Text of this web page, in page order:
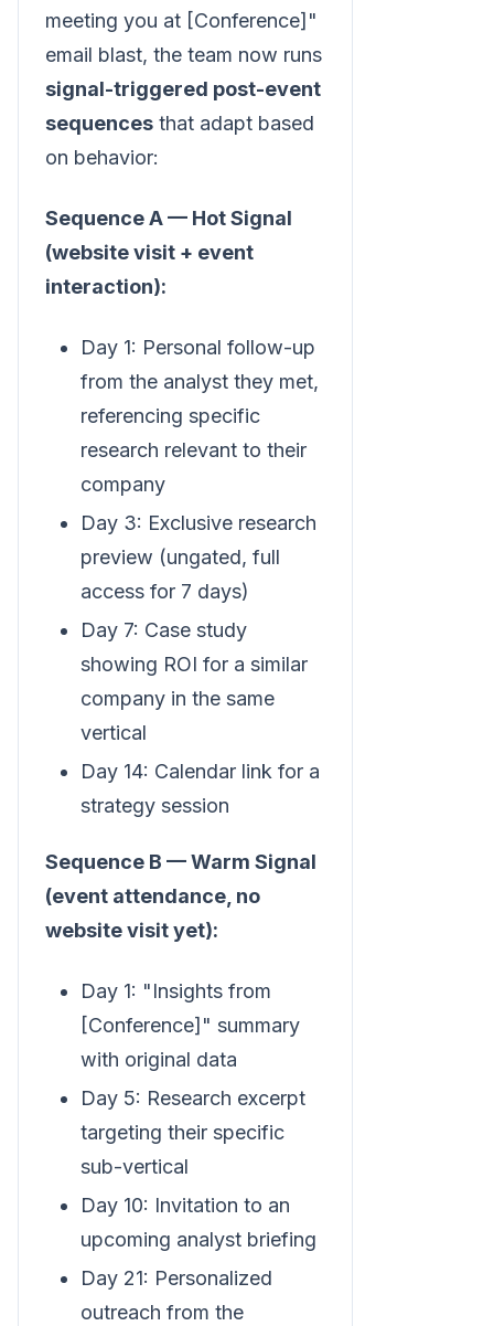
meeting you at [Conference]"
email blast, the team now runs
signal-triggered post-event
sequences that adapt based
on behavior:
Sequence A — Hot Signal
(website visit + event
interaction):
Day 1: Personal follow-up
from the analyst they met,
referencing specific
research relevant to their
company
Day 3: Exclusive research
preview (ungated, full
access for 7 days)
Day 7: Case study
showing ROI for a similar
company in the same
vertical
Day 14: Calendar link for a
strategy session
Sequence B — Warm Signal
(event attendance, no
website visit yet):
Day 1: "Insights from
[Conference]" summary
with original data
Day 5: Research excerpt
targeting their specific
sub-vertical
Day 10: Invitation to an
upcoming analyst briefing
Day 21: Personalized
outreach from the